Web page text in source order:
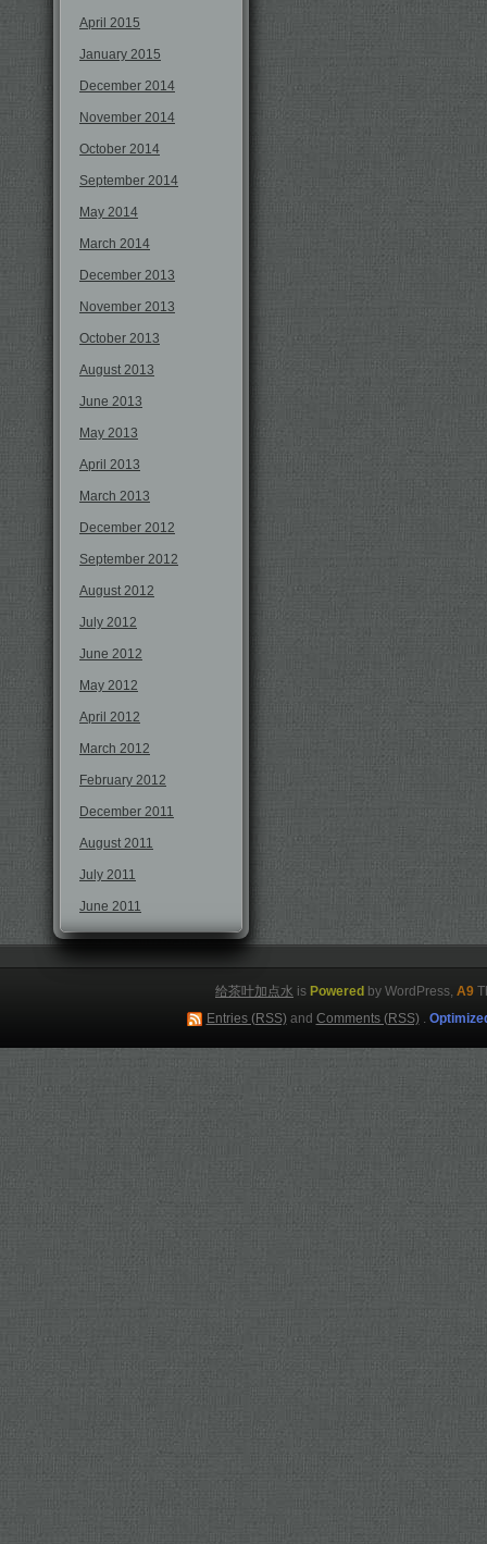
April 2015
January 2015
December 2014
November 2014
October 2014
September 2014
May 2014
March 2014
December 2013
November 2013
October 2013
August 2013
June 2013
May 2013
April 2013
March 2013
December 2012
September 2012
August 2012
July 2012
June 2012
May 2012
April 2012
March 2012
February 2012
December 2011
August 2011
July 2011
June 2011
给茶叶加点水 is Powered by WordPress, A9
Entries (RSS)and Comments (RSS).